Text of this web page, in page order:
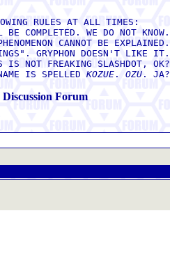
RULES AT ALL TIMES:
COMPLETED. WE DO NOT KNOW.
CANNOT BE EXPLAINED.
GRYPHON DOESN'T LIKE IT.
NOT FREAKING SLASHDOT, OK?
IS SPELLED KOZUE. OZU. JA?
Forum